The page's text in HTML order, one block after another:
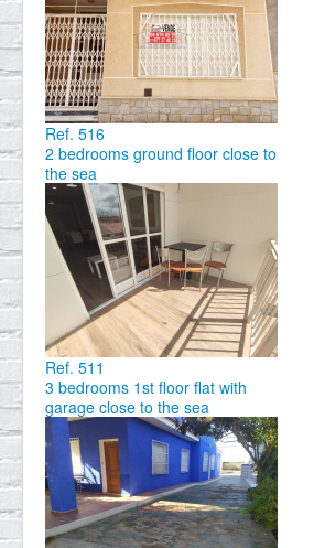
Ref. 516
2 bedrooms ground floor close to
the sea
Ref. 511
3 bedrooms 1st floor flat with
garage close to the sea